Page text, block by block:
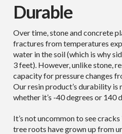
Durable
Over time, stone and concrete
fractures from temperatures
water in the soil (which is why
3 feet). However, unlike stone,
capacity for pressure changes
Our resin product’s durability is
whether it’s -40 degrees or 140
It’s not uncommon to see
tree roots have grown up from